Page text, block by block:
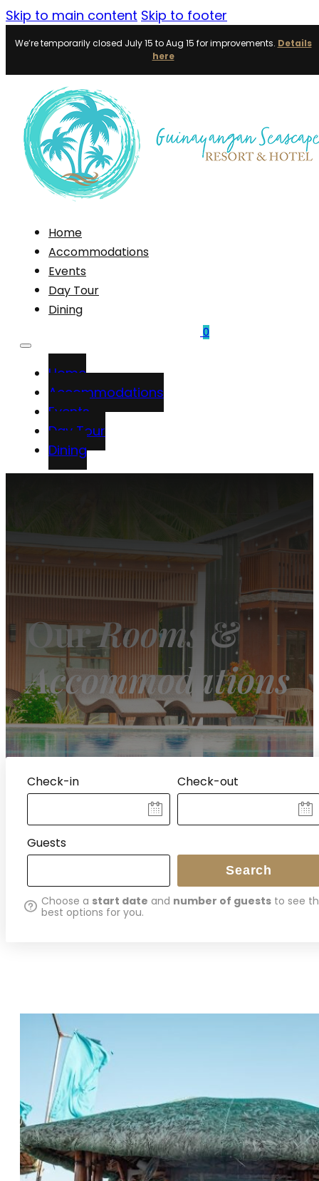
Skip to main content Skip to footer
We’re temporarily closed July 15 to Aug 15 for improvements. Details
here
Home
Accommodations
Events
Day Tour
Dining
Home
Accommodations
Events
Day Tour
Dining
0
OurRooms &
Accommodations
Check-in Check-out
Guests
Search
Choose a start date and number of guests to see
best options for you.